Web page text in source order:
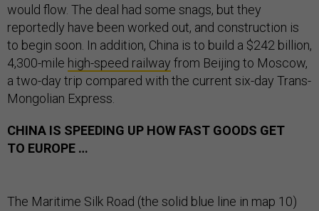
would flow. The deal had some snags, but they
reportedly have been worked out, and construction is
to begin soon. In addition, China is to build a $242 billion,
4,300-mile high-speed railway from Beijing to Moscow,
a two-day trip compared with the current six-day Trans-
Mongolian Express.
CHINA IS SPEEDING UP HOW FAST GOODS GET
TO EUROPE …
The Maritime Silk Road (the solid blue line in map 10)